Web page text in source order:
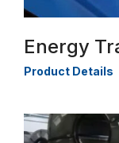
Energy
Product Details